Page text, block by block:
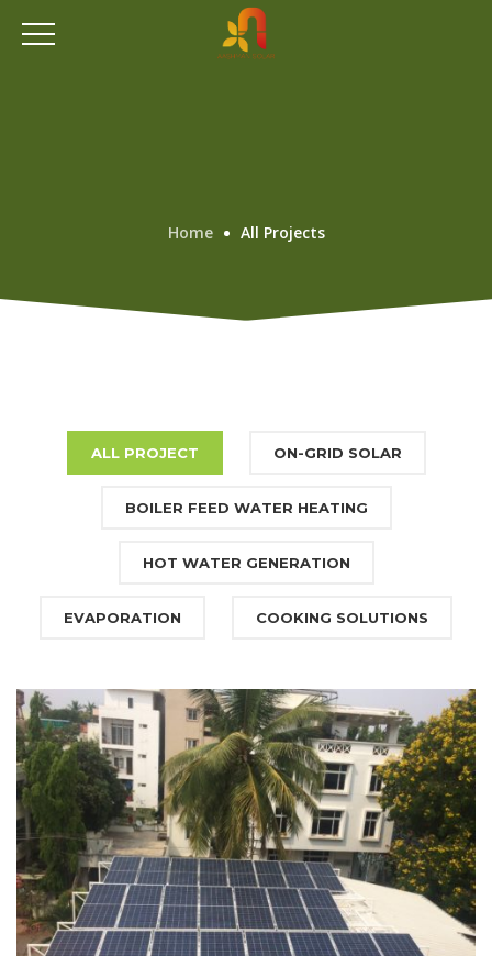
Home All Projects
ALL PROJECT ON-GRID SOLAR
BOILER FEED WATER HEATING
HOT WATER GENERATION
EVAPORATION COOKING SOLUTIONS